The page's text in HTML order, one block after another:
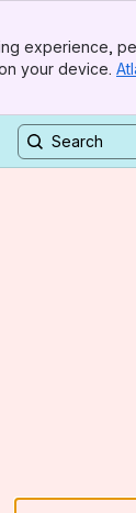
experience,
your device.
in Jira